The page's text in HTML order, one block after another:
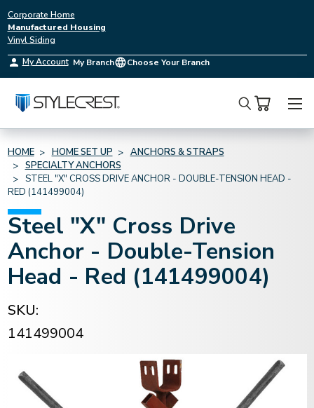
Corporate Home
Manufactured Housing
Vinyl Siding
My Account My Branch Choose Your Branch
Search
HOME HOME SET UP
ANCHORS & STRAPS
SPECIALTY ANCHORS
STEEL "X" CROSS DRIVE ANCHOR - DOUBLE-TENSION HEAD -
RED (141499004)
Steel "X" Cross Drive
Anchor - Double-Tension
Head - Red (141499004)
SKU:
141499004